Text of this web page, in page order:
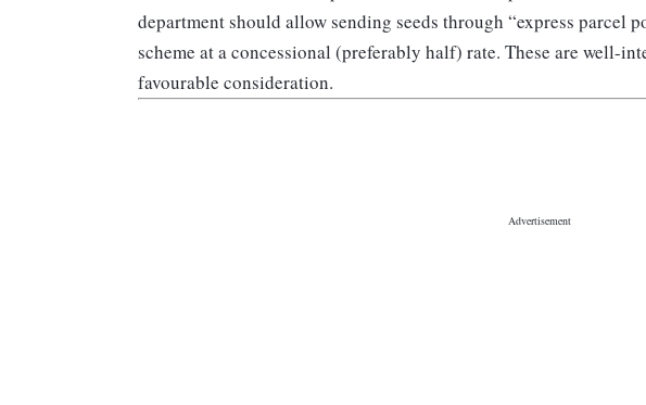
department should allow sending seeds through “express parcel
scheme at a concessional (preferably half) rate. These are well-
favourable consideration.